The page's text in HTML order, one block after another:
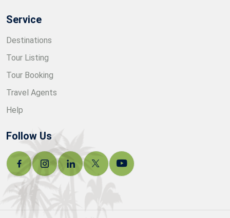
Service
Destinations
Tour Listing
Tour Booking
Travel Agents
Help
Follow Us